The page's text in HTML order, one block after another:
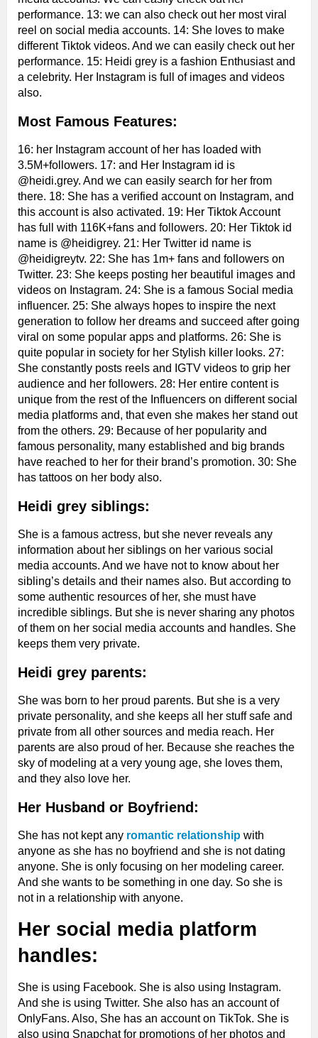
performance. 13: we can also check out her most viral
reel on social media accounts. 14: She loves to make
different Tiktok videos. And we can easily check out her
performance. 15: Heidi grey is a fashion Enthusiast and
a celebrity. Her Instagram is full of images and videos
also.
Most Famous Features:
16: her Instagram account of her has loaded with
3.5M+followers. 17: and Her Instagram id is
@heidi.grey. And we can easily search for her from
there. 18: She has a verified account on Instagram, and
this account is also activated. 19: Her Tiktok Account
has full with 116K+fans and followers. 20: Her Tiktok id
name is @heidigrey. 21: Her Twitter id name is
@heidigreytv. 22: She has 1m+ fans and followers on
Twitter. 23: She keeps posting her beautiful images and
videos on Instagram. 24: She is a famous Social media
influencer. 25: She always hopes to inspire the next
generation to follow her dreams and succeed after going
viral on some popular apps and platforms. 26: She is
quite popular in society for her Stylish killer looks. 27:
She constantly posts reels and IGTV videos to grip her
audience and her followers. 28: Her entire content is
unique from the rest of the Influencers on different social
media platforms and, that even she makes her stand out
from the others. 29: Because of her popularity and
famous personality, many established and big brands
have reached to her for their brand’s promotion. 30: She
has tattoos on her body also.
Heidi grey siblings:
She is a famous actress, but she never reveals any
information about her siblings on her various social
media accounts. And we have not to know about her
sibling’s details and their names also. But according to
some authentic resources of her, she must have
incredible siblings. But she is never sharing any photos
of them on her social media accounts and handles. She
keeps them very private.
Heidi grey parents:
She was born to her proud parents. But she is a very
private personality, and she keeps all her stuff safe and
private from all other sources and media reach. Her
parents are also proud of her. Because she reaches the
sky of modeling at a very young age, she loves them,
and they also love her.
Her Husband or Boyfriend:
She has not kept any romantic relationship with
anyone as she has no boyfriend and she is not dating
anyone. She is only focusing on her modeling career.
And she wants to be something in one day. So she is
not in a relationship with anyone.
Her social media platform
handles:
She is using Facebook. She is also using Instagram.
And she is using Twitter. She also has an account of
OnlyFans. Also, She has an account on TikTok. She is
also using Snapchat for promotions of her photos and